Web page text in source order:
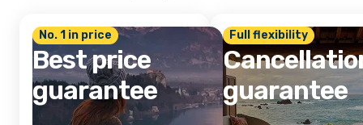
No. 1 in price
Best price
guarantee
Full flexibility
guarantee